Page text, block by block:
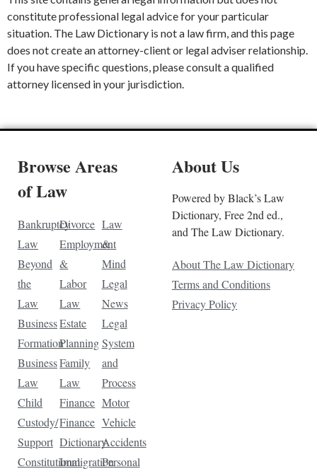
constitute professional legal advice for your particular
situation. The Law Dictionary is not a law firm, and this page
does not create an attorney-client or legal adviser relationship.
If you have specific questions, please consult a qualified
attorney licensed in your jurisdiction.
Browse Areas
of Law
Bankruptcy
Law
Beyond
the
Law
Business
Formation
Business
Law
Child
Custody/
Support
Constitutional
Divorce
Employment
&
Labor
Law
Estate
Planning
Family
Law
Finance
Finance
Dictionary
Immigration
Law
&
Mind
Legal
News
Legal
System
and
Process
Motor
Vehicle
Accidents
Personal
About Us
Powered by Black’s Law
Dictionary, Free 2nd ed.,
and The Law Dictionary.
About The Law Dictionary
Terms and Conditions
Privacy Policy